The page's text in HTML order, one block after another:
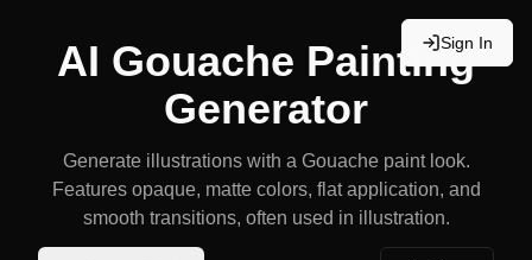
Sign In
AI Gouache Painting
Generator
Generate illustrations with a Gouache paint look.
Features opaque, matte colors, flat application, and
smooth transitions, often used in illustration.